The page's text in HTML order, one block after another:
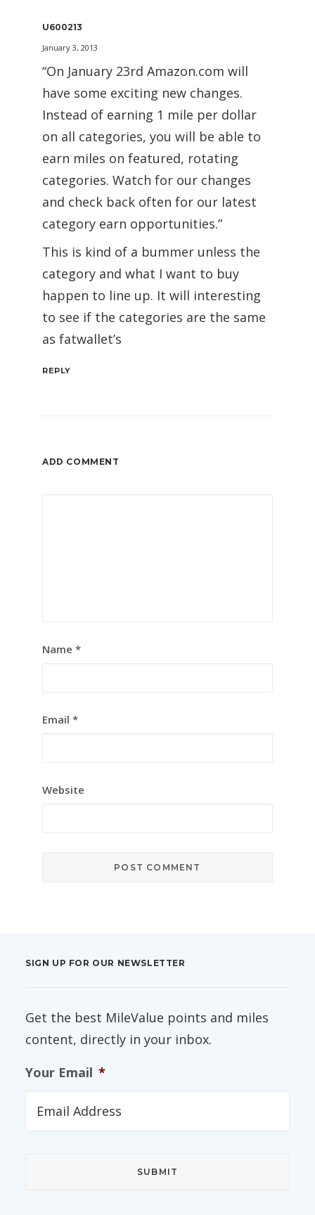
U600213
January 3, 2013
“On January 23rd Amazon.com will
have some exciting new changes.
Instead of earning 1 mile per dollar
on all categories, you will be able to
earn miles on featured, rotating
categories. Watch for our changes
and check back often for our latest
category earn opportunities.”
This is kind of a bummer unless the
category and what I want to buy
happen to line up. It will interesting
to see if the categories are the same
as fatwallet’s
REPLY
ADD COMMENT
Name *
Email *
Website
SIGN UP FOR OUR NEWSLETTER
Get the best MileValue points and miles
content, directly in your inbox.
Your Email *